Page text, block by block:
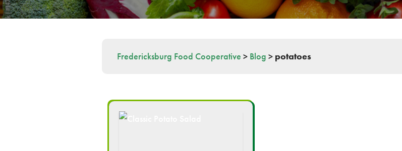
Fredericksburg Food Cooperative > Blog > potatoes